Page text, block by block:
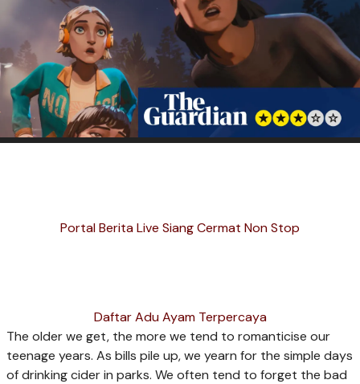
Portal Berita Live Siang Cermat Non Stop
Daftar Adu Ayam Terpercaya
The older we get, the more we tend to romanticise our
teenage years. As bills pile up, we yearn for the simple days
of drinking cider in parks. We often tend to forget the bad